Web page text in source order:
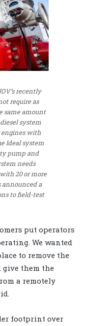
recently
require as
same amount
system
engines with
Ideal system
pump and
needs
20 or more
announced a
to field-test
put operators
We wanted
to remove the
give them the
a remotely
footprint over